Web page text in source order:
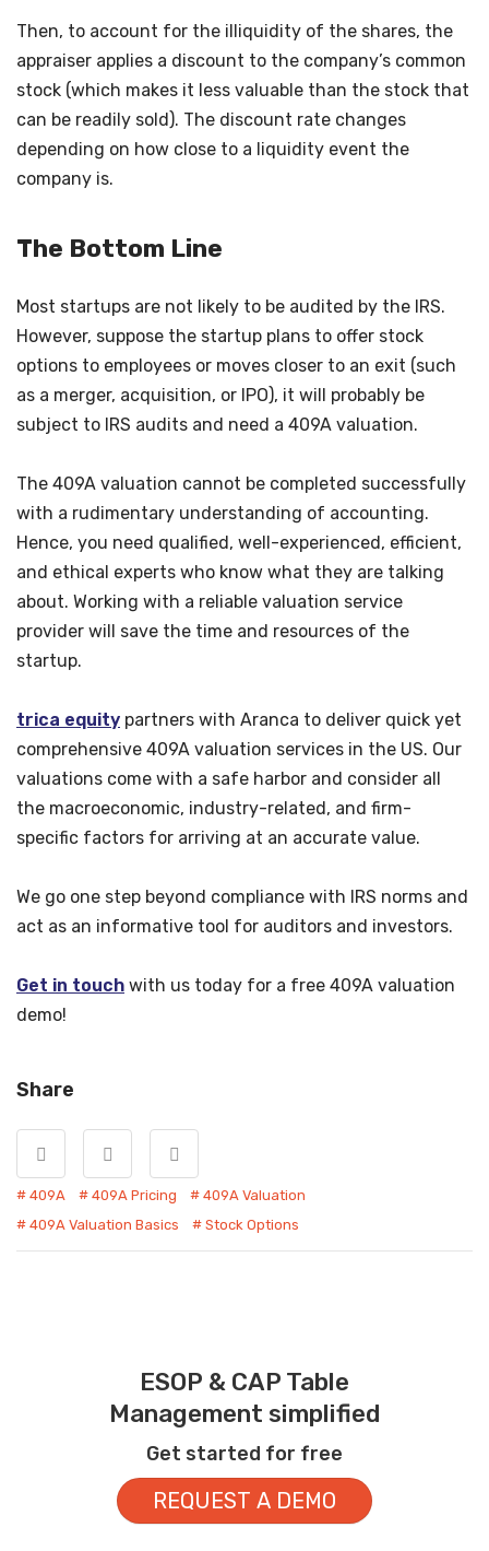
Then, to account for the illiquidity of the shares, the
appraiser applies a discount to the company’s common
stock (which makes it less valuable than the stock that
can be readily sold). The discount rate changes
depending on how close to a liquidity event the
company is.
The Bottom Line
Most startups are not likely to be audited by the IRS.
However, suppose the startup plans to offer stock
options to employees or moves closer to an exit (such
as a merger, acquisition, or IPO), it will probably be
subject to IRS audits and need a 409A valuation.
The 409A valuation cannot be completed successfully
with a rudimentary understanding of accounting.
Hence, you need qualified, well-experienced, efficient,
and ethical experts who know what they are talking
about. Working with a reliable valuation service
provider will save the time and resources of the
startup.
trica equity partners with Aranca to deliver quick yet
comprehensive 409A valuation services in the US. Our
valuations come with a safe harbor and consider all
the macroeconomic, industry-related, and firm-
specific factors for arriving at an accurate value.
We go one step beyond compliance with IRS norms and
act as an informative tool for auditors and investors.
Get in touch with us today for a free 409A valuation
demo!
Share
409A 409A Pricing
409A Valuation
409A Valuation Basics
Stock Options
ESOP & CAP Table
Management simplified
Get started for free
REQUEST A DEMO